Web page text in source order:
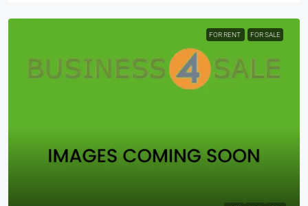
FOR RENT FOR SALE